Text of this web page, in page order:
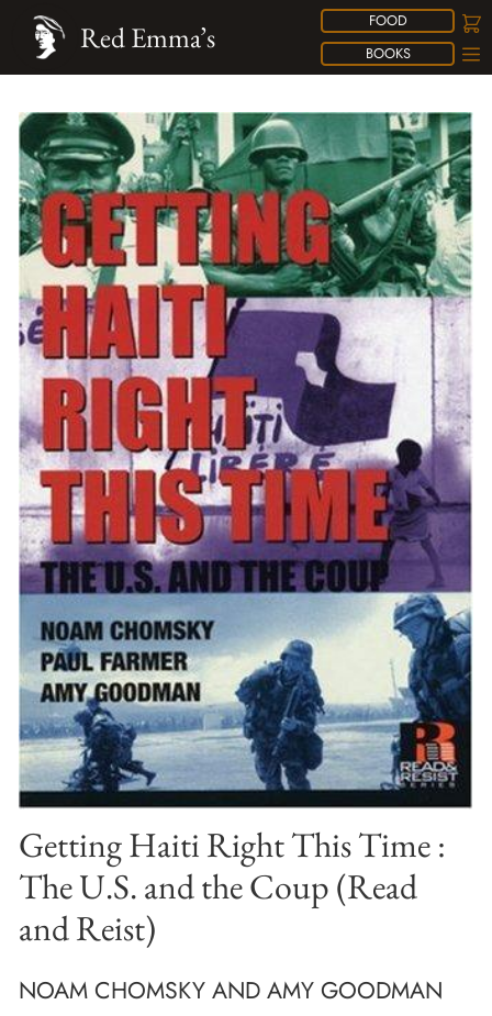
FOOD
BOOKS
Red Emma’s
Getting Haiti Right This Time :
The U.S. and the Coup (Read
and Reist)
NOAM CHOMSKY AND AMY GOODMAN